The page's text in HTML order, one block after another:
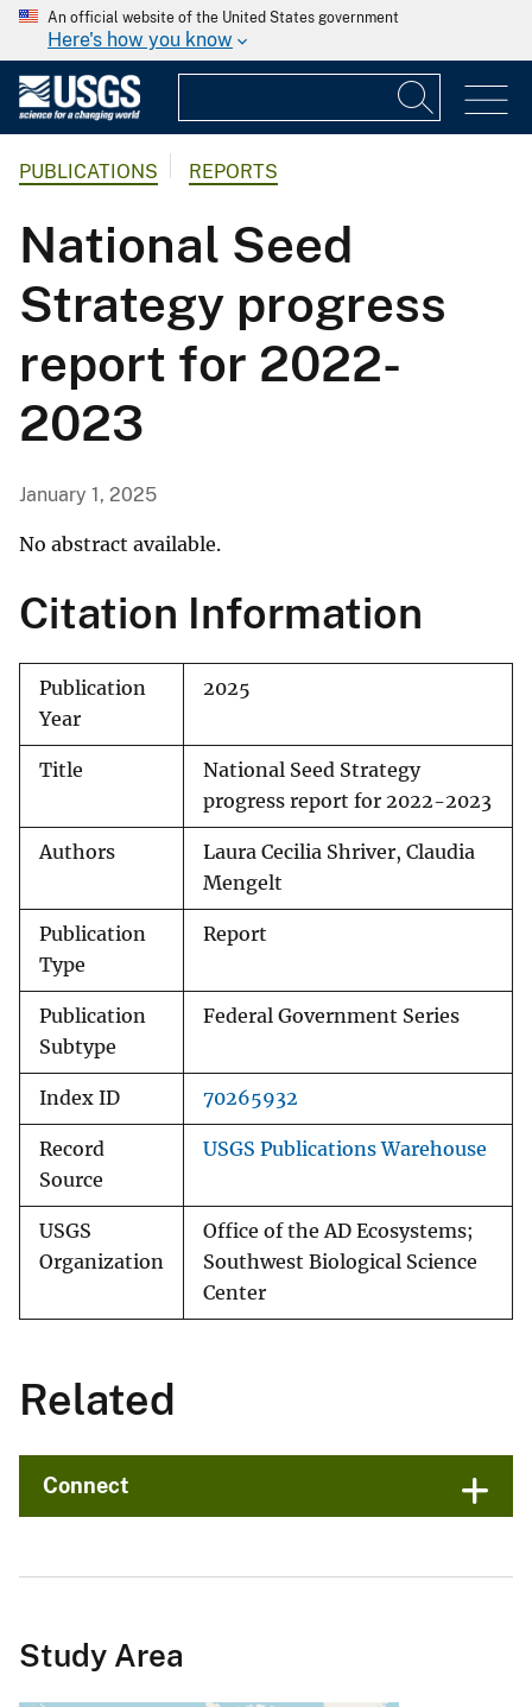
An official website of the United States government
Here's how you know
PUBLICATIONS REPORTS
National Seed
Strategy progress
report for 2022-
2023
January 1, 2025
No abstract available.
Citation Information
Publication
Year
2025
Title
National Seed Strategy
progress report for 2022-2023
Authors
Laura Cecilia Shriver, Claudia
Mengelt
Publication
Type
Report
Publication
Subtype
Federal Government Series
Index ID 70265932
Record
Source
USGS Publications Warehouse
USGS
Organization
Office of the AD Ecosystems;
Southwest Biological Science
Center
Related
Connect
Study Area